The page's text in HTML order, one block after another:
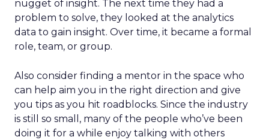
nugget of insight. The next time they had a
problem to solve, they looked at the analytics
data to gain insight. Over time, it became a formal
role, team, or group.
Also consider finding a mentor in the space who
can help aim you in the right direction and give
you tips as you hit roadblocks. Since the industry
is still so small, many of the people who’ve been
doing it for a while enjoy talking with others